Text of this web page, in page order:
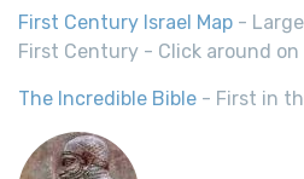
First Century Israel Map -
First Century - Click around
The Incredible Bible - First in